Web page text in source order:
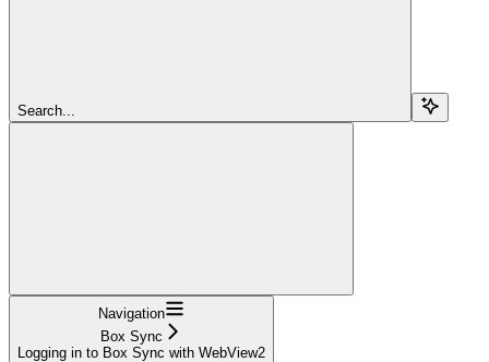
Search...
Navigation
Box Sync
Logging in to Box Sync with WebView2